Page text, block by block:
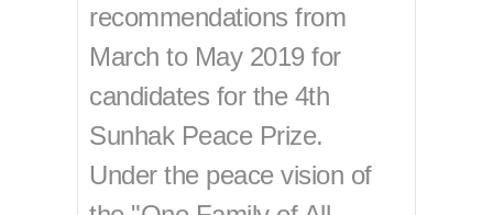
recommendations from
March to May 2019 for
candidates for the 4th
Sunhak Peace Prize.
Under the peace vision of